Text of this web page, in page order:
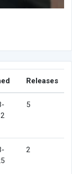
Releases
5
2